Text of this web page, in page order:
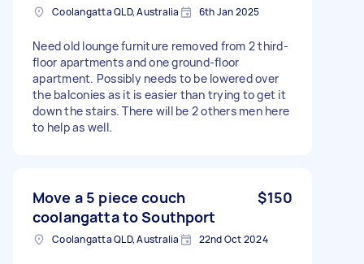
Coolangatta QLD, Australia 6th Jan 2025
Need old lounge furniture removed from 2 third-
floor apartments and one ground-floor
apartment. Possibly needs to be lowered over
the balconies as it is easier than trying to get it
down the stairs. There will be 2 others men here
to help as well.
Move a 5 piece couch
coolangatta to Southport
$150
Coolangatta QLD, Australia 22nd Oct 2024